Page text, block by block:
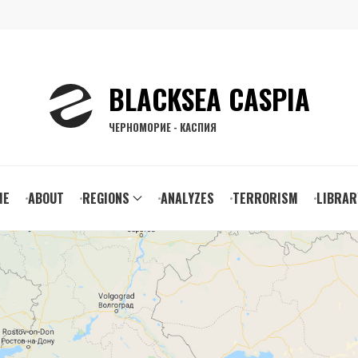
BLACKSEA CASPIA
ЧЕРНОМОРИЕ - КАСПИЯ
ABOUT REGIONS ANALYZES TERRORISM